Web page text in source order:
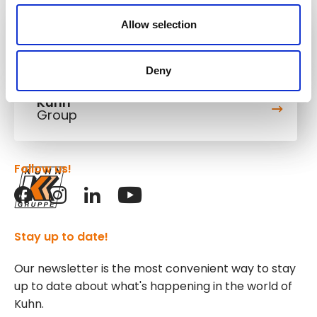
Allow selection
Deny
Cranes & Handling Systems
Kuhn
Group
Stay up to date!
Our newsletter is the most convenient way to stay
up to date about what's happening in the world of
Kuhn.
Follow us!